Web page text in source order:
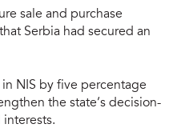
sale and purchase
Serbia had secured an
NIS by five percentage
the state’s decision-
interests.